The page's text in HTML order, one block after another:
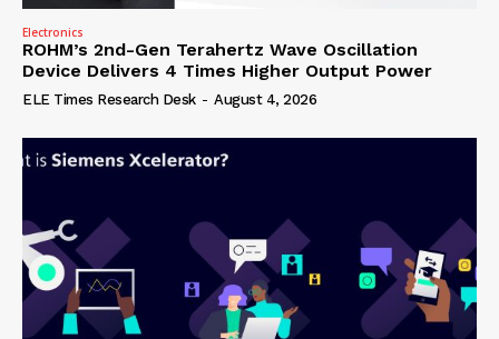
Electronics
ROHM’s 2nd-Gen Terahertz Wave Oscillation
Device Delivers 4 Times Higher Output Power
ELE Times Research Desk - August 4, 2026